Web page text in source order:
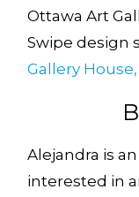
Alejandra is
interested in
Ottawa Art
Swipe design
Gallery